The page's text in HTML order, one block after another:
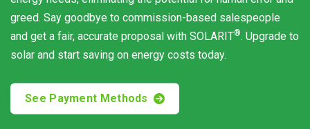
greed. Say goodbye to commission-based salespeople
and get a fair, accurate proposal with SOLARIT®. Upgrade to
solar and start saving on energy costs today.
See Payment Methods